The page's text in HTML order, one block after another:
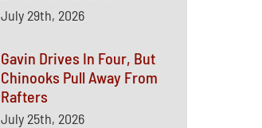
July 29th, 2026
Gavin Drives In Four, But
Chinooks Pull Away From
Rafters
July 25th, 2026